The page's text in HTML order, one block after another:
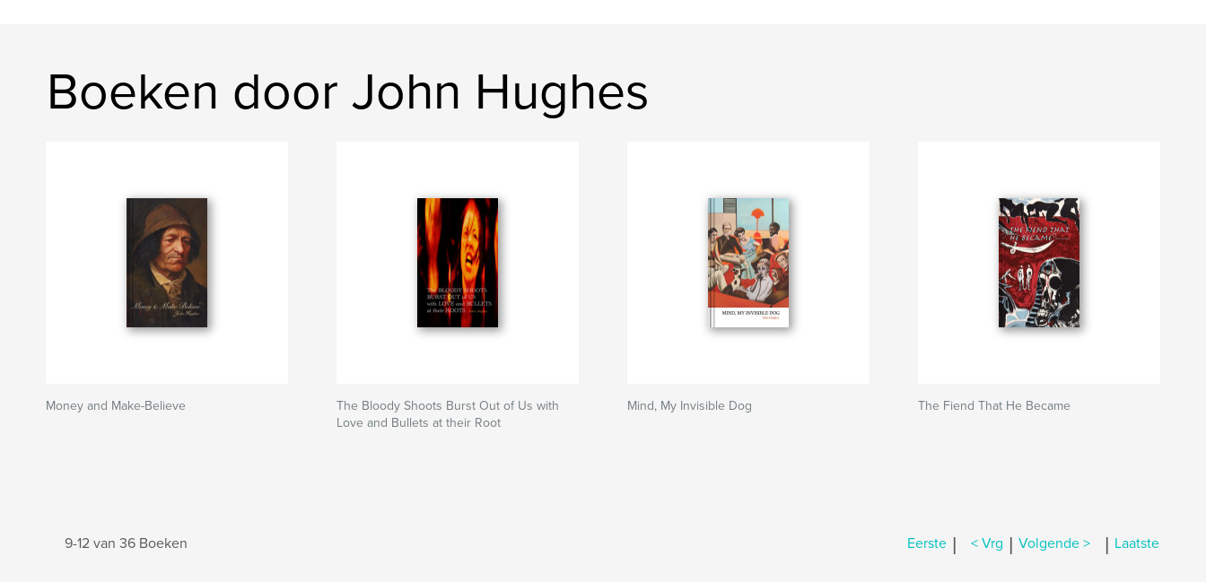
Boeken door John Hughes
Money and Make-Believe
The Bloody Shoots Burst Out of Us with
Love and Bullets at their Root
Mind, My Invisible Dog The Fiend That He Became
9-12 van 36 Boeken Eerste | < Vrg | Volgende > | Laatste